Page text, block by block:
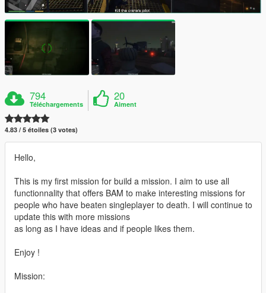
794
Téléchargements
20
Aiment
4.83 / 5 étoiles (3 votes)
Hello,
This is my first mission for build a mission. I aim to use all
functionnality that offers BAM to make interesting missions for
people who have beaten singleplayer to death. I will continue to
update this with more missions
as long as I have ideas and if people likes them.
Enjoy !
Mission: